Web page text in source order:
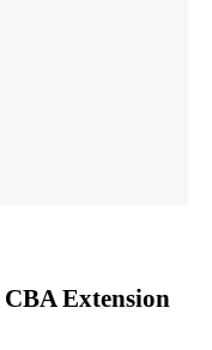
Extension